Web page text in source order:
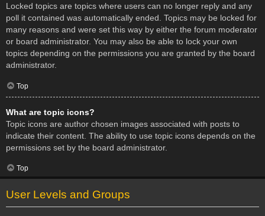
Locked topics are topics where users can no longer reply and any
poll it contained was automatically ended. Topics may be locked for
many reasons and were set this way by either the forum moderator
or board administrator. You may also be able to lock your own
topics depending on the permissions you are granted by the board
administrator.
Top
What are topic icons?
Topic icons are author chosen images associated with posts to
indicate their content. The ability to use topic icons depends on the
permissions set by the board administrator.
Top
User Levels and Groups